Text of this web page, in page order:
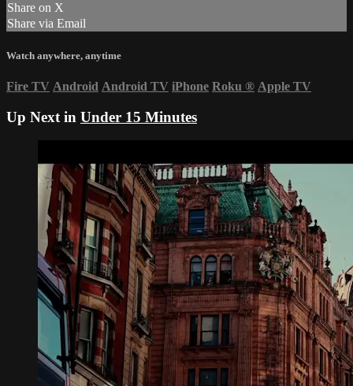
Share on X
Share via Email
Watch anywhere, anytime
Fire TV Android Android TV iPhone Roku ® Apple TV
Up Next in Under 15 Minutes